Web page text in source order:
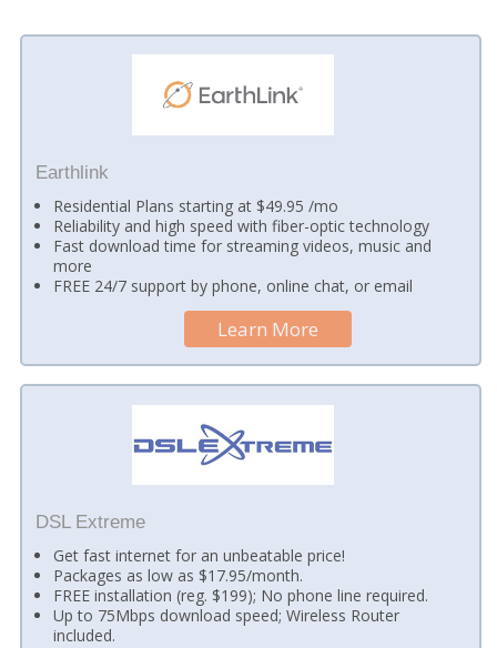
Earthlink
Residential Plans starting at $49.95 /mo
Reliability and high speed with fiber-optic technology
Fast download time for streaming videos, music and
more
FREE 24/7 support by phone, online chat, or email
Learn More
DSL Extreme
Get fast internet for an unbeatable price!
Packages as low as $17.95/month.
FREE installation (reg. $199); No phone line required.
Up to 75Mbps download speed; Wireless Router
included.